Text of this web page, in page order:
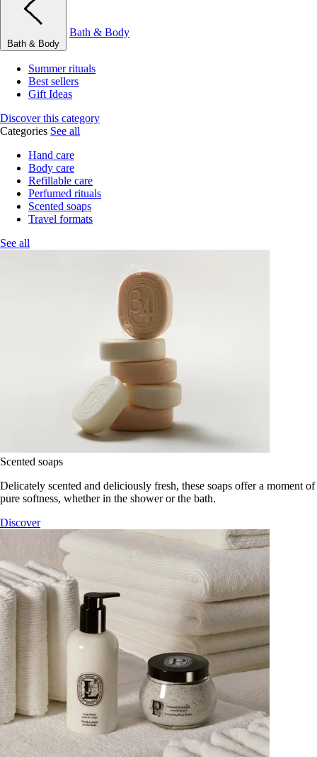
Bath & Body
Bath & Body
Summer rituals
Best sellers
Gift Ideas
Discover this category
Categories See all
Hand care
Body care
Refillable care
Perfumed rituals
Scented soaps
Travel formats
See all
Scented soaps
Delicately scented and deliciously fresh, these soaps offer a moment of
pure softness, whether in the shower or the bath.
Discover